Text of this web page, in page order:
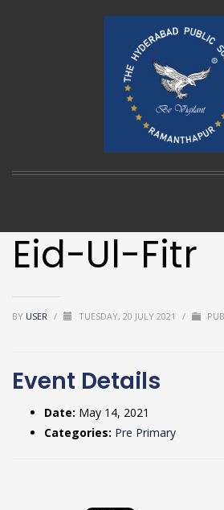
Eid-Ul-Fitr
BY USER / TUESDAY, 20 JULY 2021 /
Event Details
Date: May 14, 2021
Categories: Pre Primary